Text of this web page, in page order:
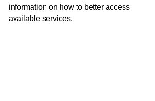
information on how to better access
available services.